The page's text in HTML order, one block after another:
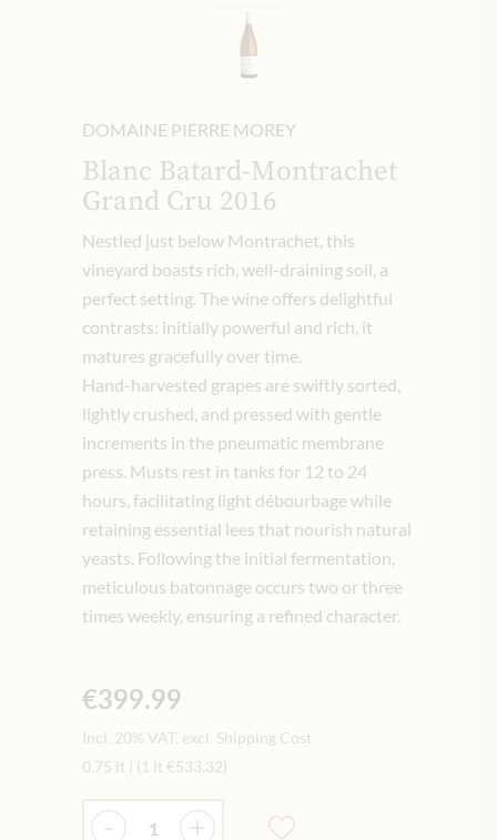
DOMAINE PIERRE MOREY
Blanc Batard-Montrachet
Grand Cru 2016
Nestled just below Montrachet, this
vineyard boasts rich, well-draining soil, a
perfect setting. The wine offers delightful
contrasts: initially powerful and rich, it
matures gracefully over time.
Hand-harvested grapes are swiftly sorted,
lightly crushed, and pressed with gentle
increments in the pneumatic membrane
press. Musts rest in tanks for 12 to 24
hours, facilitating light débourbage while
retaining essential lees that nourish natural
yeasts. Following the initial fermentation,
meticulous batonnage occurs two or three
times weekly, ensuring a refined character.
€399.99
Incl. 20% VAT, excl. Shipping Cost
0.75 lt
(1 lt €533.32)
Quantity
- +